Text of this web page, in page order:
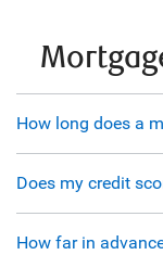
How long does a
Does my credit
How far in